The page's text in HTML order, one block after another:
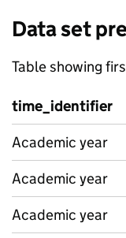
Data set
Table showing
time_identifier
Academic year
Academic year
Academic year